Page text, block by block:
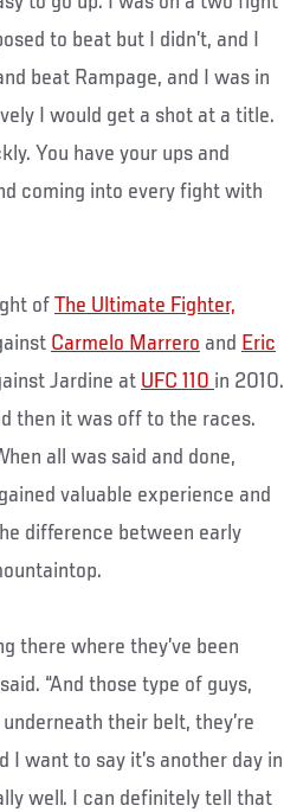
to beat but I didn’t, and I
beat Rampage, and I was in
I would get a shot at a title.
You have your ups and
coming into every fight with
of The Ultimate Fighter,
Carmelo Marrero and Eric
Jardine at UFC 110 in 2010.
then it was off to the races.
all was said and done,
valuable experience and
difference between early
there where they’ve been
“And those type of guys,
their belt, they’re
I want to say it’s another day in
well. I can definitely tell that